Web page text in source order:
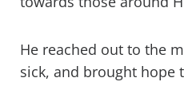
He reached out to the
sick, and brought hope